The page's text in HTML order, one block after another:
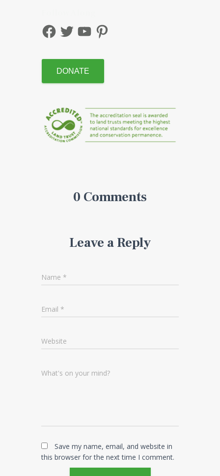
DONATE
0 Comments
Leave a Reply
Name *
Email *
Website
What's on your mind?
Save my name, email, and website in
this browser for the next time I comment.